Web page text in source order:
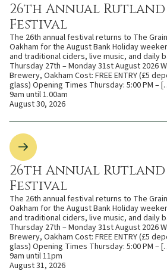
26th Annual Rutland
Festival
The 26th annual festival returns to The
Oakham for the August Bank Holiday
and traditional ciders, live music, and daily
Thursday 27th – Monday 31st August 2026
Brewery, Oakham Cost: FREE ENTRY (£5
glass) Opening Times Thursday: 5:00 PM –
9am until 1.00am
August 30, 2026
26th Annual Rutland
Festival
The 26th annual festival returns to The
Oakham for the August Bank Holiday
and traditional ciders, live music, and daily
Thursday 27th – Monday 31st August 2026
Brewery, Oakham Cost: FREE ENTRY (£5
glass) Opening Times Thursday: 5:00 PM –
9am until 11pm
August 31, 2026